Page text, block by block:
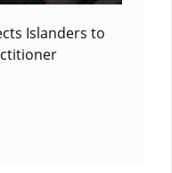
Islanders to